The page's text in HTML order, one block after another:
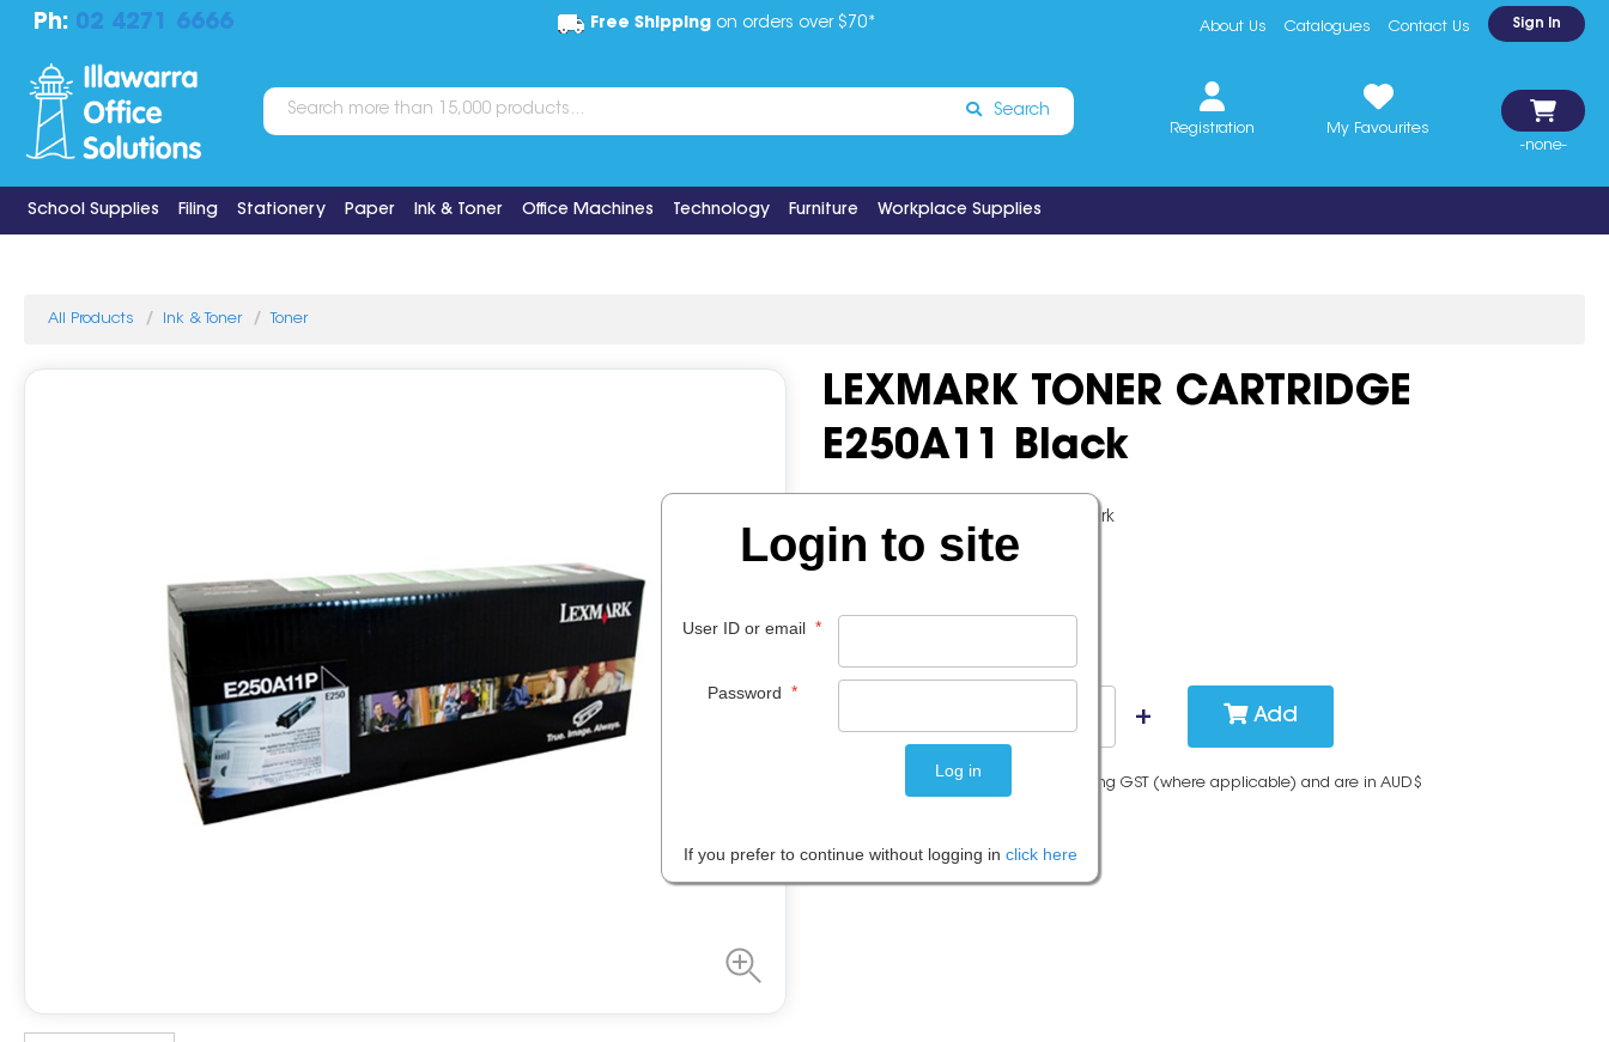
Ph: 02 4271 6666 Free Shippingon orders over $70* About Us Catalogues Contact Us Sign In
Search
Registration
My Favourites
-none-
School Supplies Filing Stationery Paper Ink & Toner Office Machines Technology Furniture Workplace Supplies
All Products Ink & Toner Toner
LEXMARK TONER CARTRIDGE
E250A11 Black
Lexmark
Add
Please note: Prices are shown including GST (where applicable) and are in AUD$
Login to site
User ID or email *
Password *
If you prefer to continue without logging in click here